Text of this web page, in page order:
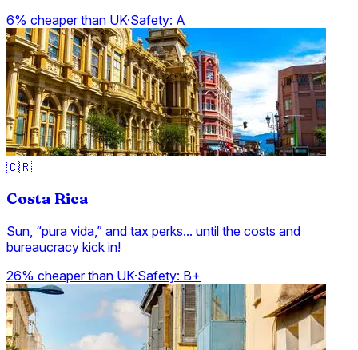
6% cheaper than UK·Safety: A
🇨🇷
Costa Rica
Sun, “pura vida,” and tax perks... until the costs and
bureaucracy kick in!
26% cheaper than UK·Safety: B+